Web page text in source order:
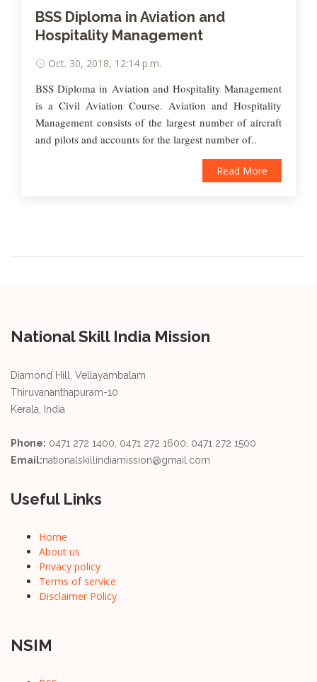
BSS Diploma in Aviation and
Hospitality Management
Oct. 30, 2018, 12:14 p.m.
BSS Diploma in Aviation and Hospitality Management
is a Civil Aviation Course. Aviation and Hospitality
Management consists of the largest number of aircraft
and pilots and accounts for the largest number of..
Read More
National Skill India Mission
Diamond Hill, Vellayambalam
Thiruvananthapuram-10
Kerala, India
Phone: 0471 272 1400, 0471 272 1600, 0471 272 1500
Email:nationalskillindiamission@gmail.com
Useful Links
Home
About us
Privacy policy
Terms of service
Disclaimer Policy
NSIM